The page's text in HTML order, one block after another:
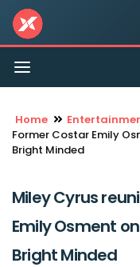
Toggle
navigation
Home
Former Costar Emily
Bright Minded
Miley Cyrus
Emily Osment
Bright Minded